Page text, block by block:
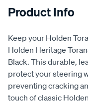
Product Info
Keep your Holden
Holden Heritage
Black. This durable,
protect your steering
preventing cracking
touch of classic